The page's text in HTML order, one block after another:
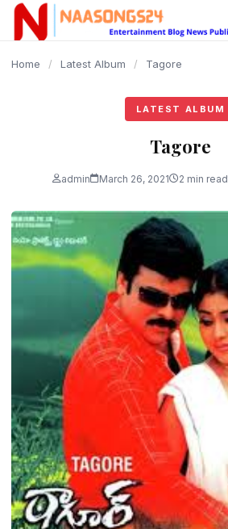
content
Home / Latest Album / Tagore
LATEST ALBUM
Tagore
admin March 26, 2021 2 min read